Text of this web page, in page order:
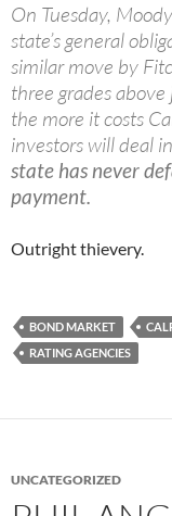
On Tuesday,
state’s general
similar move by
three grades
the more it costs
investors will deal
state has never
payment.
Outright thievery.
BOND MARKET
RATING AGENCIES
UNCATEGORIZED